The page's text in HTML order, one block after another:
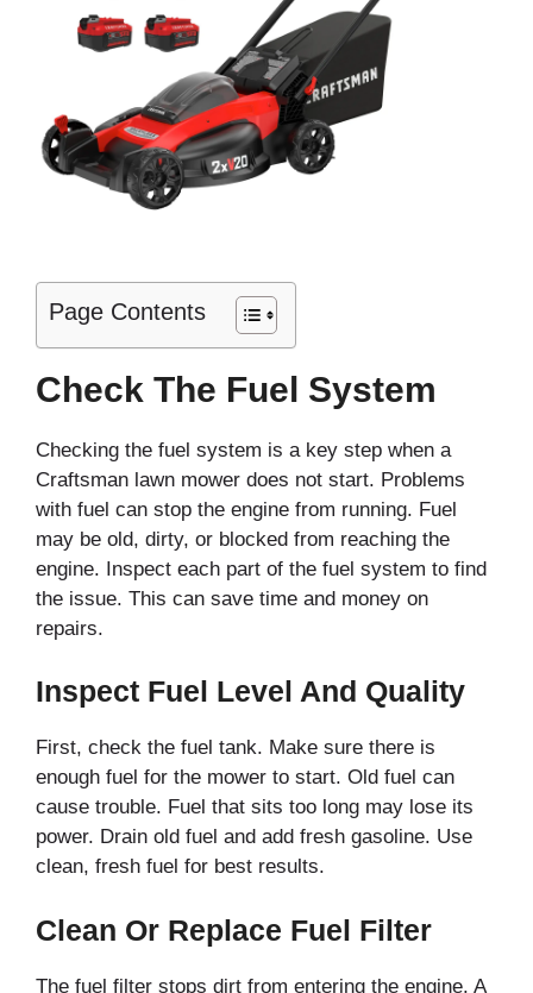
Page Contents
Check The Fuel System
Checking the fuel system is a key step when a
Craftsman lawn mower does not start. Problems
with fuel can stop the engine from running. Fuel
may be old, dirty, or blocked from reaching the
engine. Inspect each part of the fuel system to find
the issue. This can save time and money on
repairs.
Inspect Fuel Level And Quality
First, check the fuel tank. Make sure there is
enough fuel for the mower to start. Old fuel can
cause trouble. Fuel that sits too long may lose its
power. Drain old fuel and add fresh gasoline. Use
clean, fresh fuel for best results.
Clean Or Replace Fuel Filter
The fuel filter stops dirt from entering the engine. A